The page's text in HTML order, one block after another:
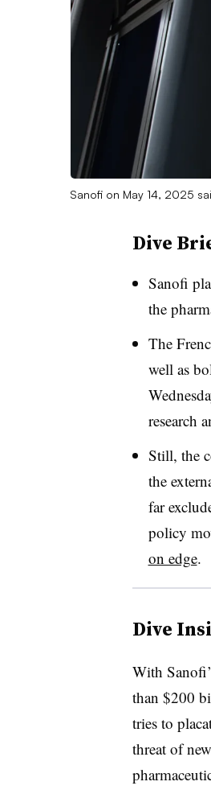
Sanofi on May 14, 2025
Dive
Sanofi
the
The
well as
research
Still, the
the
far
policy
on edge.
Dive
With
than $200
tries to
threat of